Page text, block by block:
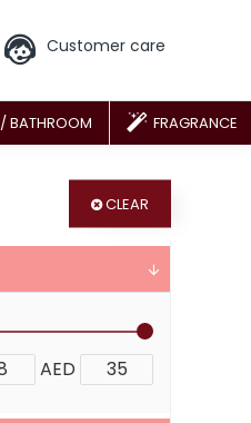
Customer care
BATHROOM FRAGRANCE
CLEAR
AED